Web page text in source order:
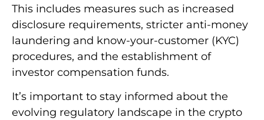
This includes measures such as increased
disclosure requirements, stricter anti-money
laundering and know-your-customer (KYC)
procedures, and the establishment of
investor compensation funds.
It’s important to stay informed about the
evolving regulatory landscape in the crypto